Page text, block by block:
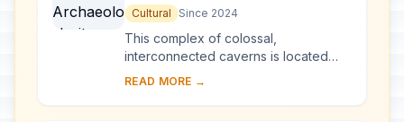
Niah National Park’s Caves
Complex
Cultural Since 2024
This complex of colossal,
interconnected caverns is located
near the west coast of Borneo Island
contains the ...
READ MORE →